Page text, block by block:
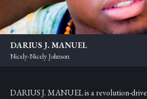
DARIUS J. MANUEL
Nicely-Nicely Johnson
DARIUS J. MANUEL is a revolution-